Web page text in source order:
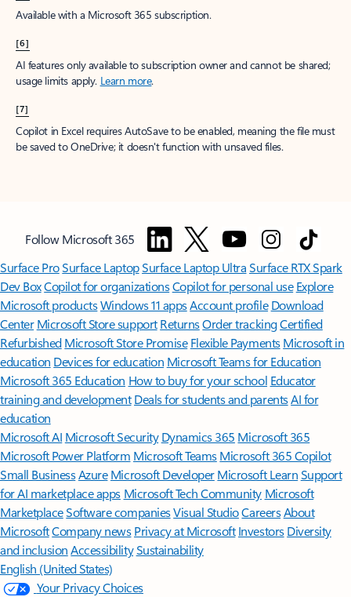
Available with a Microsoft 365 subscription.
[6]
AI features only available to subscription owner and cannot be shared;
usage limits apply. Learn more.
[7]
Copilot in Excel requires AutoSave to be enabled, meaning the file must
be saved to OneDrive; it doesn't function with unsaved files.
Follow Microsoft 365
Surface ProSurface LaptopSurface Laptop UltraSurface RTX Spark
Dev BoxCopilot for organizationsCopilot for personal use Explore
Microsoft productsWindows 11 appsAccount profile Download
Center Microsoft Store support ReturnsOrder trackingCertified
Refurbished Microsoft Store Promise Flexible Payments Microsoft in
education Devices for education Microsoft Teams for Education
Microsoft 365 Education How to buy for your school Educator
training and development Deals for students and parentsAI for
education
Microsoft AI Microsoft Security Dynamics 365 Microsoft 365
Microsoft Power Platform Microsoft TeamsMicrosoft 365 Copilot
Small BusinessAzure Microsoft DeveloperMicrosoft LearnSupport
for AI marketplace apps Microsoft Tech Community Microsoft
MarketplaceSoftware companiesVisual StudioCareersAbout
MicrosoftCompany news Privacy at Microsoft Investors Diversity
and inclusion AccessibilitySustainability
English (United States)
Your Privacy Choices